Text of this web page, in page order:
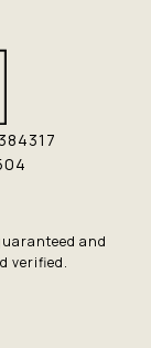
and
verified.